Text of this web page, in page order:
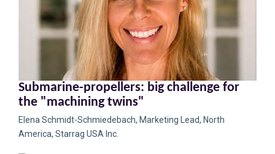
Submarine-propellers: big challenge for
the "machining twins"
Elena Schmidt-Schmiedebach, Marketing Lead, North
America, Starrag USA Inc.